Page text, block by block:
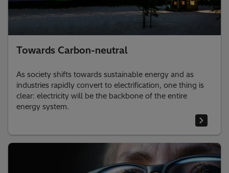
Towards Carbon-neutral
As society shifts towards sustainable energy and as
industries rapidly convert to electrification, one thing is
clear: electricity will be the backbone of the entire
energy system. ​